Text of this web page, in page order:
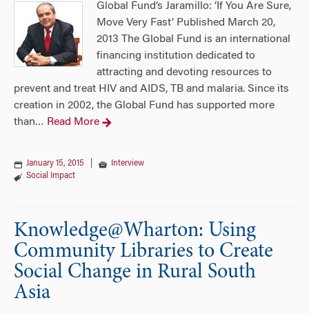
Global Fund’s Jaramillo: ‘If You Are Sure,
Move Very Fast’ Published March 20,
2013 The Global Fund is an international
financing institution dedicated to
attracting and devoting resources to
prevent and treat HIV and AIDS, TB and malaria. Since its
creation in 2002, the Global Fund has supported more
than… Read More
January 15, 2015
Interview
Social Impact
Knowledge@Wharton: Using
Community Libraries to Create
Social Change in Rural South
Asia